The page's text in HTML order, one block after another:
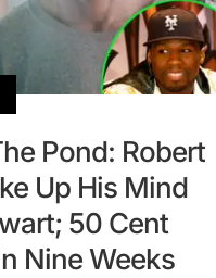
Pond: Robert
Up His Mind
50 Cent
Nine Weeks